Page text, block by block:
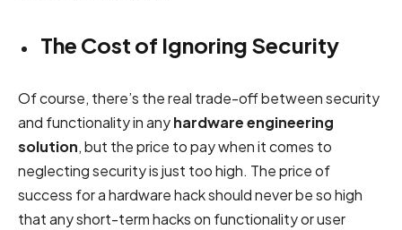
The Cost of Ignoring Security
Of course, there’s the real trade-off between security
and functionality in anyhardware engineering
solution, but the price to pay when it comes to
neglecting security is just too high. The price of
success for a hardware hack should never be so high
that any short-term hacks on functionality or user